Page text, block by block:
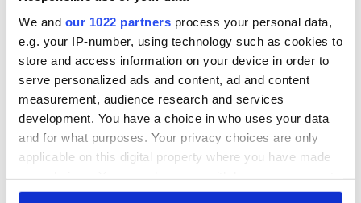
We and our 1022 partners process your personal data,
e.g. your IP-number, using technology such as cookies to
store and access information on your device in order to
serve personalized ads and content, ad and content
measurement, audience research and services
development. You have a choice in who uses your data
and for what purposes. Your privacy choices are only
applicable on this digital property where you have made
any time from the Cookie Declaration or by clicking on